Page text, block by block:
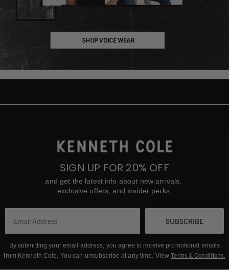
SIGN UP FOR 20% OFF
and get the latest info about new arrivals,
exclusive offers, and insider perks.
SUBSCRIBE
By submitting your email address, you agree to receive promotional emails
from Kenneth Cole. You can unsubscribe at any time. ViewTerms & Conditions.